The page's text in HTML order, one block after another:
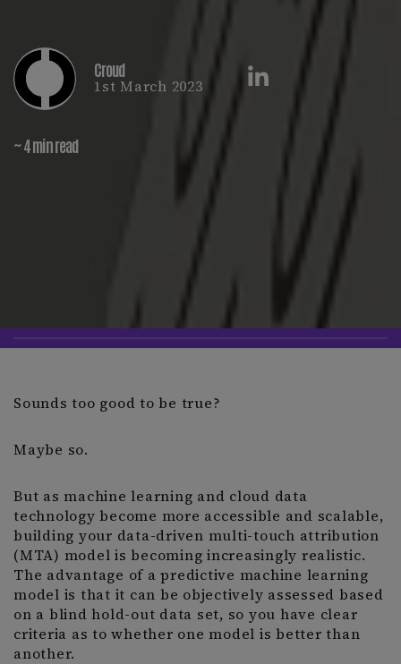
Croud
1st March 2023
~ 4 min read
Sounds too good to be true?
Maybe so.
But as machine learning and cloud data
technology become more accessible and scalable,
building your data-driven multi-touch attribution
(MTA) model is becoming increasingly realistic.
The advantage of a predictive machine learning
model is that it can be objectively assessed based
on a blind hold-out data set, so you have clear
criteria as to whether one model is better than
another.